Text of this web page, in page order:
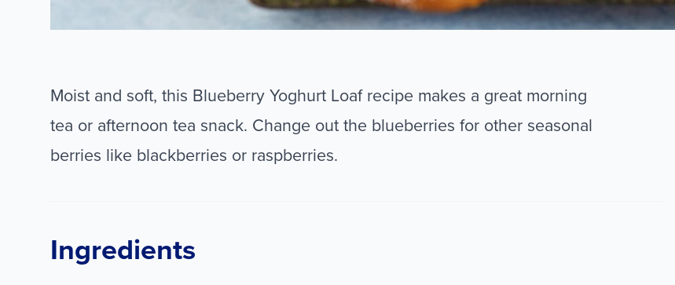
Moist and soft, this Blueberry Yoghurt Loaf recipe makes a great morning
tea or afternoon tea snack. Change out the blueberries for other seasonal
berries like blackberries or raspberries.
Ingredients